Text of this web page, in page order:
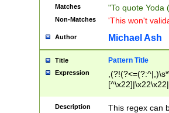
Matches "To quote Yoda
Non-Matches 'This won't
Author Michael Ash
Title Pattern Title
Expression
Description
This regex can